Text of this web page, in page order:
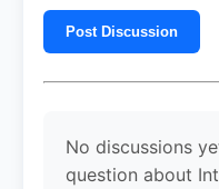
Post Discussion
No discussions
question about